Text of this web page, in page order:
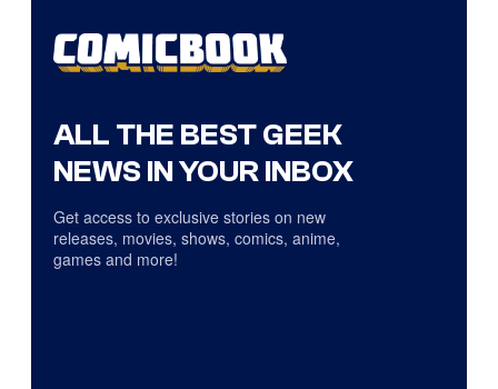
ALL THE BEST GEEK
NEWS IN YOUR INBOX
Get access to exclusive stories on new
releases, movies, shows, comics, anime,
games and more!